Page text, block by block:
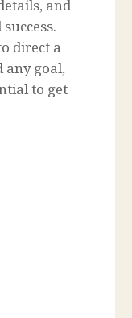
and
direct a
goal,
to get